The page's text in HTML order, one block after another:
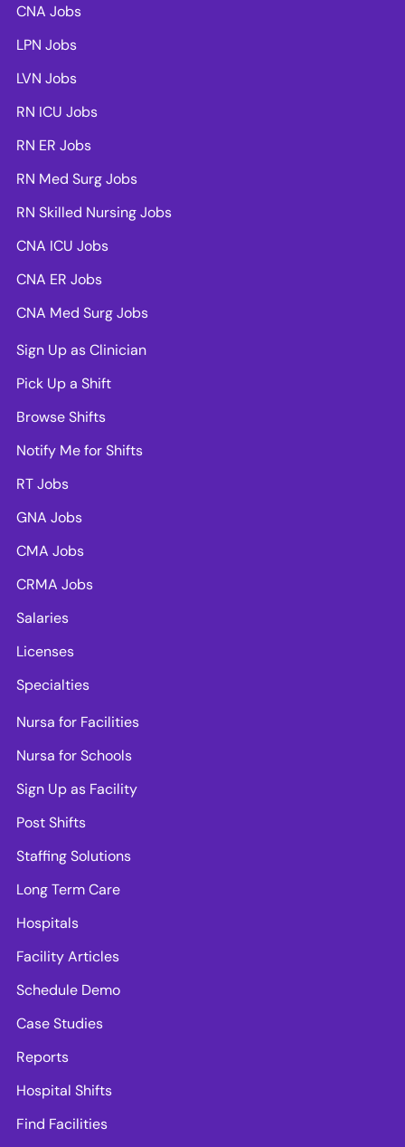
CNA Jobs
LPN Jobs
LVN Jobs
RN ICU Jobs
RN ER Jobs
RN Med Surg Jobs
RN Skilled Nursing Jobs
CNA ICU Jobs
CNA ER Jobs
CNA Med Surg Jobs
Sign Up as Clinician
Pick Up a Shift
Browse Shifts
Notify Me for Shifts
RT Jobs
GNA Jobs
CMA Jobs
CRMA Jobs
Salaries
Licenses
Specialties
Nursa for Facilities
Nursa for Schools
Sign Up as Facility
Post Shifts
Staffing Solutions
Long Term Care
Hospitals
Facility Articles
Schedule Demo
Case Studies
Reports
Hospital Shifts
Find Facilities